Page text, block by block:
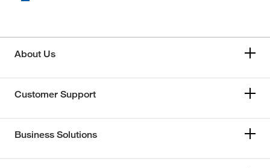
About Us
Customer Support
Business Solutions